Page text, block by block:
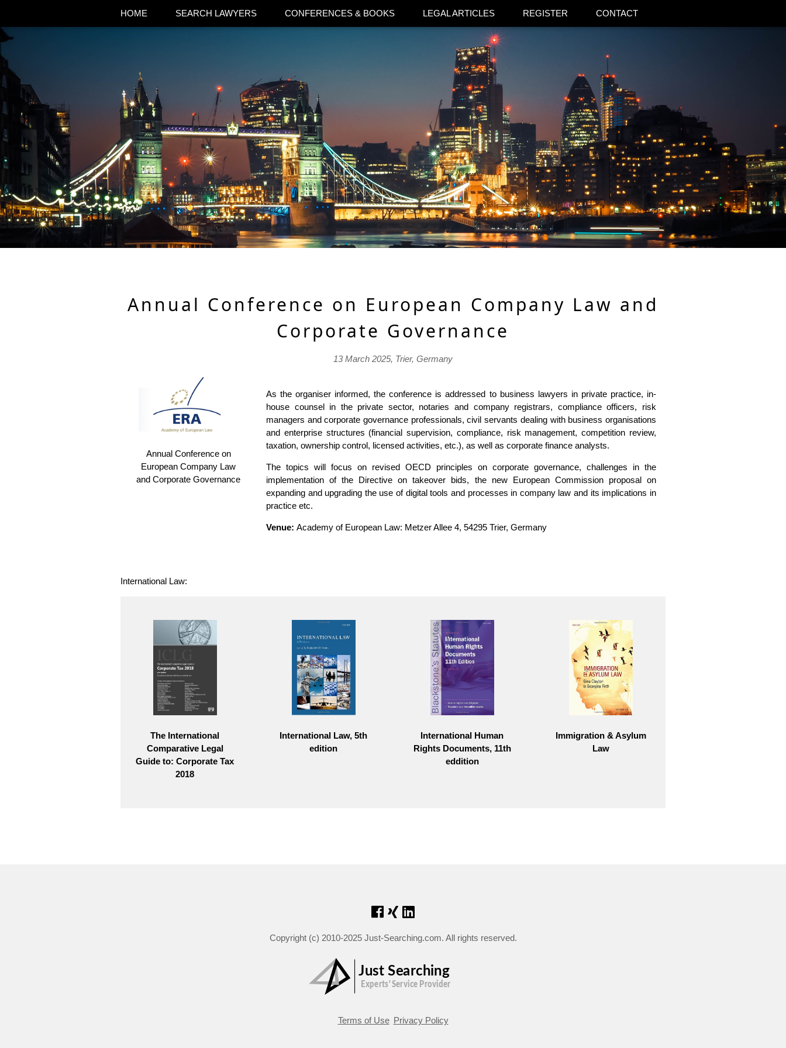
HOME SEARCH LAWYERS CONFERENCES & BOOKS LEGAL ARTICLES REGISTER CONTACT
Annual Conference on European Company Law and
Corporate Governance
13 March 2025, Trier, Germany
Annual Conference on
European Company Law
and Corporate Governance
As the organiser informed, the conference is addressed to business lawyers in private practice, in-
house counsel in the private sector, notaries and company registrars, compliance officers, risk
managers and corporate governance professionals, civil servants dealing with business organisations
and enterprise structures (financial supervision, compliance, risk management, competition review,
taxation, ownership control, licensed activities, etc.), as well as corporate finance analysts.
The topics will focus on revised OECD principles on corporate governance, challenges in the
implementation of the Directive on takeover bids, the new European Commission proposal on
expanding and upgrading the use of digital tools and processes in company law and its implications in
practice etc.
Venue: Academy of European Law: Metzer Allee 4, 54295 Trier, Germany
International Law:
The International
Comparative Legal
Guide to: Corporate Tax
2018
International Law, 5th
edition
International Human
Rights Documents, 11th
eddition
Immigration & Asylum
Law
Copyright (c) 2010-2025 Just-Searching.com. All rights reserved.
Terms of Use Privacy Policy